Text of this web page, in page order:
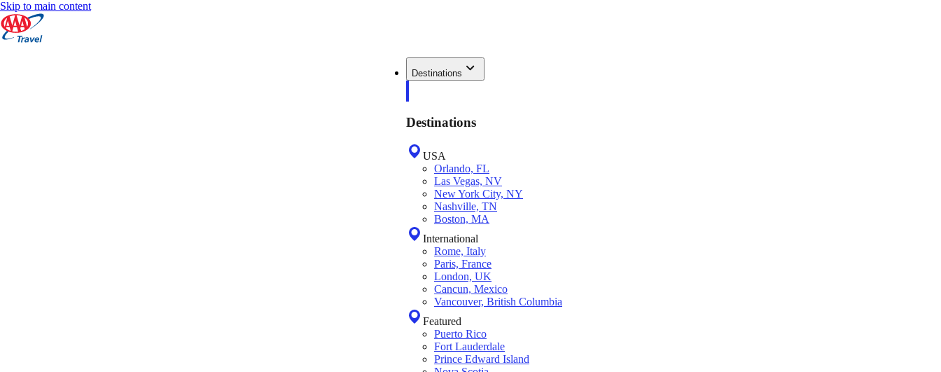
Skip to main content
Destinations
Destinations
USA
Orlando, FL
Las Vegas, NV
New York City, NY
Nashville, TN
Boston, MA
International
Rome, Italy
Paris, France
London, UK
Cancun, Mexico
Vancouver, British Columbia
Featured
Puerto Rico
Fort Lauderdale
Prince Edward Island